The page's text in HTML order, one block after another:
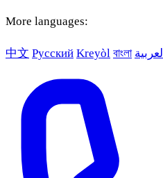
More languages:
中文 Русский Kreyòl বাংলা العربية